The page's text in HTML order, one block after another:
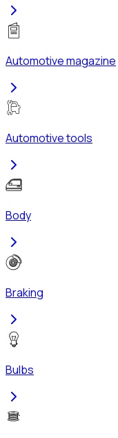
Automotive magazine
Automotive tools
Body
Braking
Bulbs